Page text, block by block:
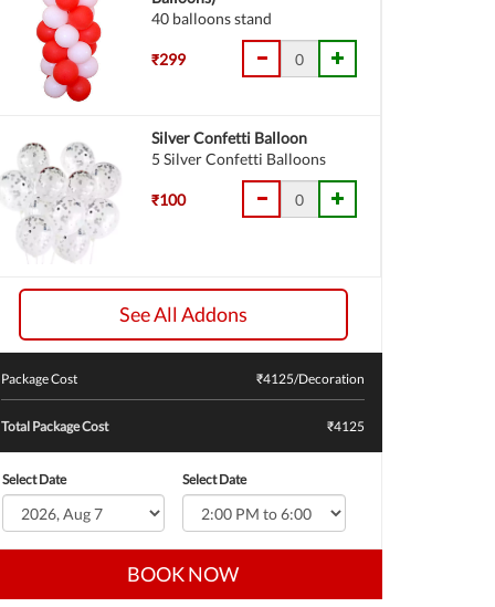
40 balloons stand
₹299
Silver Confetti Balloon
5 Silver Confetti Balloons
₹100
See All Addons
Package Cost ₹4125/Decoration
Total Package Cost ₹4125
Select Date Select Date
BOOK NOW